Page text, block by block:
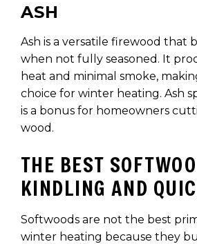
ASH
Ash is a versatile firewood that
when not fully seasoned. It
heat and minimal smoke,
choice for winter heating. Ash
is a bonus for homeowners
wood.
THE BEST
KINDLING AND
Softwoods are not the best
winter heating because they